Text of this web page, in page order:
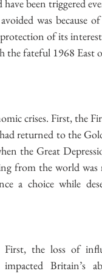
been triggered
was because
of its
fateful 1968 East
crises. First, the
returned to the
the Great
from the world
a choice while
First, the loss of
impacted Britain’s